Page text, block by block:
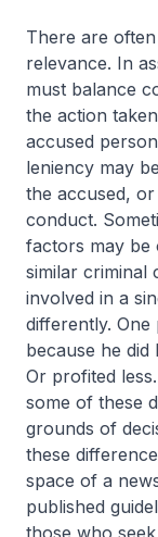
There are
relevance. In
must balance
the action
accused
leniency may
the accused,
conduct.
factors may be
similar criminal
involved in a
differently.
because he
Or profited
some of these
grounds of
these
space of a
published
those who